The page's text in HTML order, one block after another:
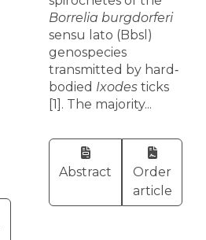
Borrelia burgdorferi
sensu lato (Bbsl)
genospecies
transmitted by hard‐
bodied Ixodes ticks
[1]. The majority...
Abstract
Order
article